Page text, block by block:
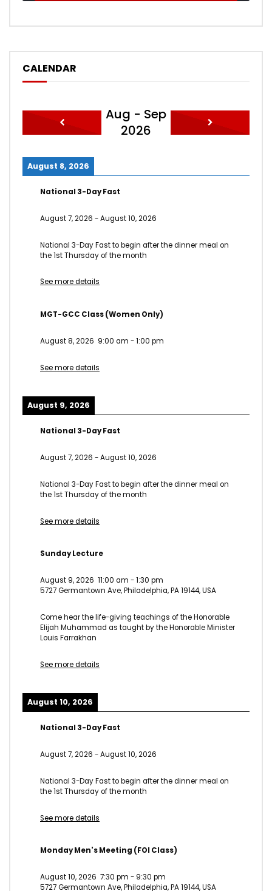
CALENDAR
Aug - Sep
2026
August 8, 2026
National 3-Day Fast
August 7, 2026 -August 10, 2026
National 3-Day Fast to begin after the dinner meal on
the 1st Thursday of the month
See more details
MGT-GCC Class (Women Only)
August 8, 2026 9:00 am -1:00 pm
See more details
August 9, 2026
National 3-Day Fast
August 7, 2026 -August 10, 2026
National 3-Day Fast to begin after the dinner meal on
the 1st Thursday of the month
See more details
Sunday Lecture
August 9, 2026 11:00 am -1:30 pm
5727 Germantown Ave, Philadelphia, PA 19144, USA
Come hear the life-giving teachings of the Honorable
Elijah Muhammad as taught by the Honorable Minister
Louis Farrakhan
See more details
August 10, 2026
National 3-Day Fast
August 7, 2026 -August 10, 2026
National 3-Day Fast to begin after the dinner meal on
the 1st Thursday of the month
See more details
Monday Men's Meeting (FOI Class)
August 10, 2026 7:30 pm - 9:30 pm
5727 Germantown Ave, Philadelphia, PA 19144, USA